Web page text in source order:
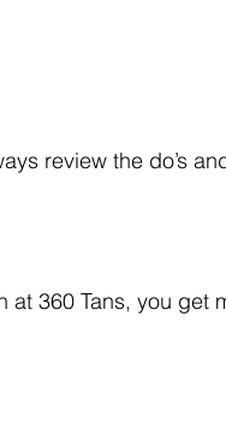
review the do’s
at 360 Tans, you get